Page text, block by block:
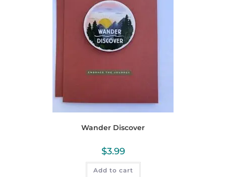
Wander Discover
$3.99
Add to cart